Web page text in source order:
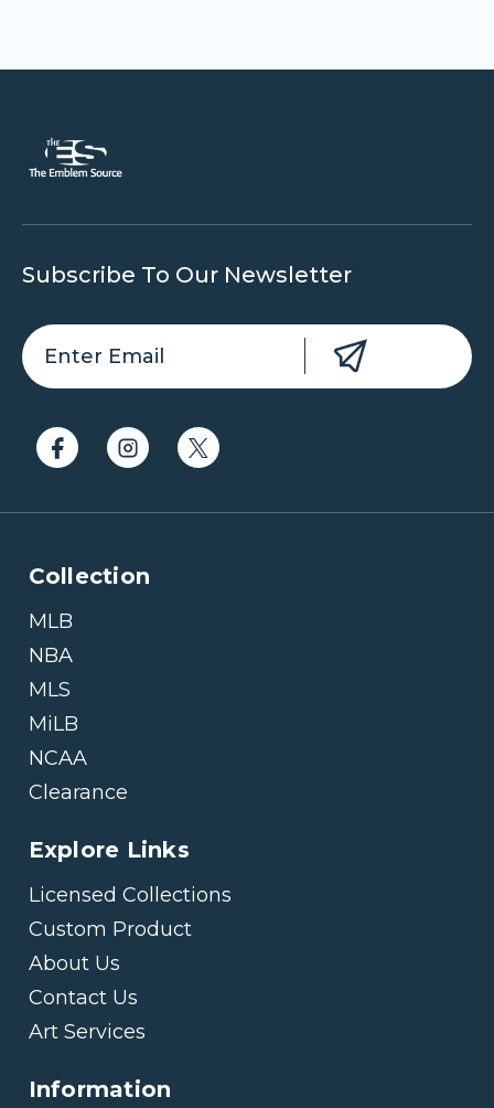
Subscribe To Our Newsletter
Collection
MLB
NBA
MLS
MiLB
NCAA
Clearance
Explore Links
Licensed Collections
Custom Product
About Us
Contact Us
Art Services
Information